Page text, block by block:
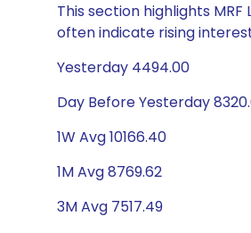
This section highlights
often indicate rising
Yesterday 4494.00
Day Before Yesterday
1W Avg 10166.40
1M Avg 8769.62
3M Avg 7517.49